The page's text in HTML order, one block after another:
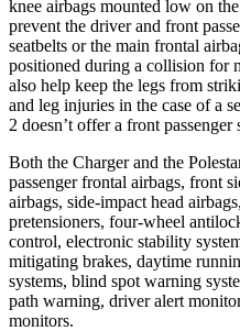
knee airbags mounted low on
prevent the driver and front
seatbelts or the main frontal
positioned during a collision for
also help keep the legs from
and leg injuries in the case of a
2 doesn’t offer a front passenger
Both the Charger and the
passenger frontal airbags, front
airbags, side-impact head
pretensioners, four-wheel
control, electronic stability
mitigating brakes, daytime
systems, blind spot warning
path warning, driver alert
monitors.